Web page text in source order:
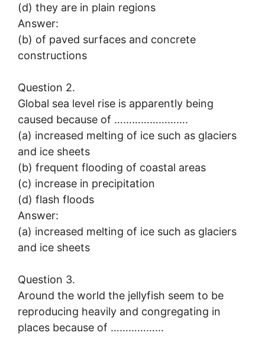
(d) they are in plain regions
Answer:
(b) of paved surfaces and concrete
constructions
Question 2.
Global sea level rise is apparently being
caused because of …………………….
(a) increased melting of ice such as glaciers
and ice sheets
(b) frequent flooding of coastal areas
(c) increase in precipitation
(d) flash floods
Answer:
(a) increased melting of ice such as glaciers
and ice sheets
Question 3.
Around the world the jellyfish seem to be
reproducing heavily and congregating in
places because of ………………